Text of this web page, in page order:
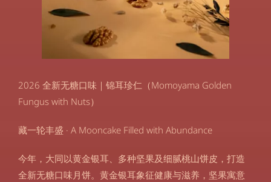
2026 全新无糖口味｜锦耳珍仁（Momoyama Golden
Fungus with Nuts）
藏一轮丰盛 · A Mooncake Filled with Abundance
今年，大同以黄金银耳、多种坚果及细腻桃山饼皮，打造
全新无糖口味月饼。黄金银耳象征健康与滋养，坚果寓意